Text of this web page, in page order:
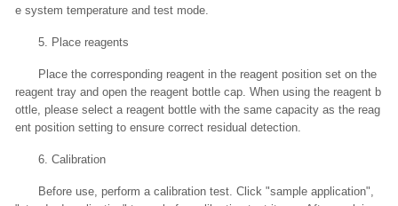
e system temperature and test mode.
5. Place reagents
Place the corresponding reagent in the reagent position set on the
reagent tray and open the reagent bottle cap. When using the reagent b
ottle, please select a reagent bottle with the same capacity as the reag
ent position setting to ensure correct residual detection.
6. Calibration
Before use, perform a calibration test. Click "sample application",